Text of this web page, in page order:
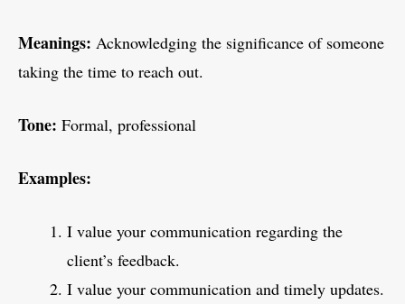
Meanings: Acknowledging the significance of someone
taking the time to reach out.
Tone: Formal, professional
Examples:
I value your communication regarding the
client’s feedback.
I value your communication and timely updates.